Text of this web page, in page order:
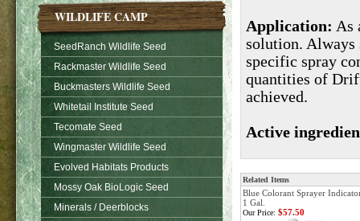
WILDLIFE CAMP
SeedRanch Wildlife Seed
Rackmaster Wildlife Seed
Buckmasters Wildlife Seed
Whitetail Institute Seed
Tecomate Seed
Wingmaster Wildlife Seed
Evolved Habitats Products
Mossy Oak BioLogic Seed
Minerals / Deerblocks
Application: As
solution. Always
specific spray
quantities of
achieved.
Active
Related Items
Blue Colorant Sprayer
1 Gal.
Our Price: $57.50